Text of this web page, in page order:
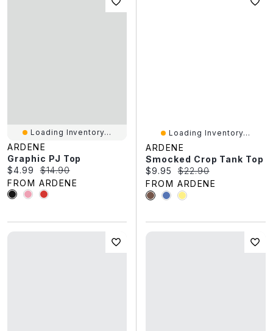
Loading Inventory...
ARDENE
Graphic PJ Top
Current price:
$4.99 Original price:
$14.90
FROM ARDENE
Loading Inventory...
ARDENE
Smocked Crop Tank Top
Current price:
$9.95 Original price:
$22.90
FROM ARDENE